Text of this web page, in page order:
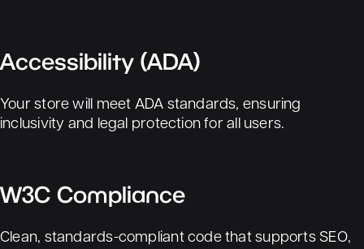
Accessibility (ADA)
Your store will meet ADA standards, ensuring
inclusivity and legal protection for all users.
W3C Compliance
Clean, standards-compliant code that supports SEO,